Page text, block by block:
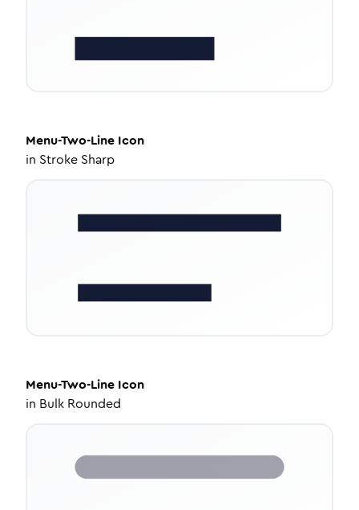
Menu-Two-Line Icon
in Stroke Sharp
Menu-Two-Line Icon
in Bulk Rounded